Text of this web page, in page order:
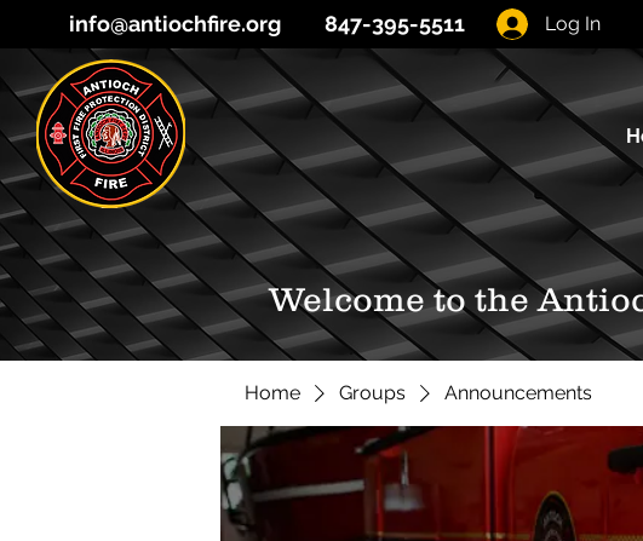
info@antiochfire.org 847-395-5511 Log In
Welcome to the
Home Groups Announcements